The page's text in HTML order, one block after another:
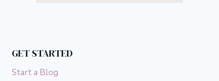
GET STARTED
Start a Blog